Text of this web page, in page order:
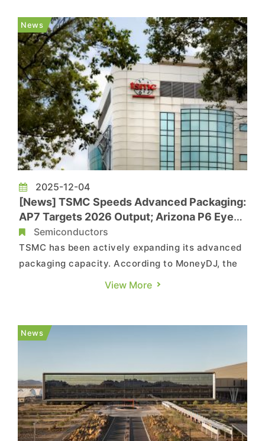
News
2025-12-04
[News] TSMC Speeds Advanced Packaging:
AP7 Targets 2026 Output; Arizona P6 Eyed
for U.S. Packaging Hub
Semiconductors
TSMC has been actively expanding its advanced
packaging capacity. According to MoneyDJ, the
company held an opening ceremony for its AP7
recently begun equipment installation and
testing, with production expect...
View More
News